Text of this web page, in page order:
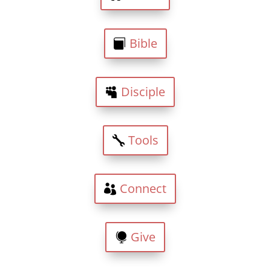
Bible
Disciple
Tools
Connect
Give